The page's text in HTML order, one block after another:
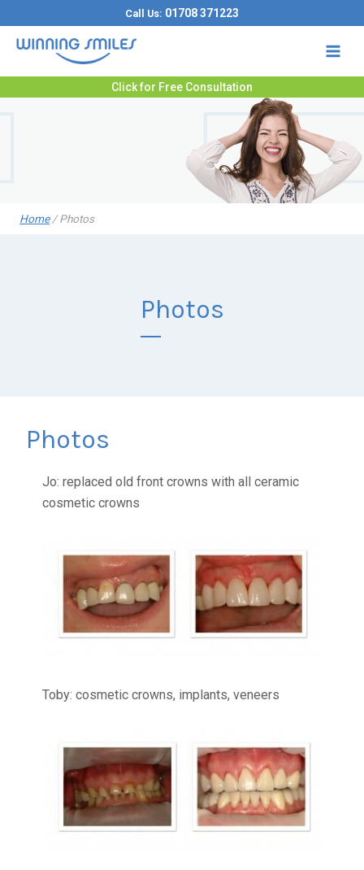
to
content
Call Us: 01708 371223
Click for Free Consultation
Home / Photos
Photos
Photos
Jo: replaced old front crowns with all ceramic
cosmetic crowns
Toby: cosmetic crowns, implants, veneers